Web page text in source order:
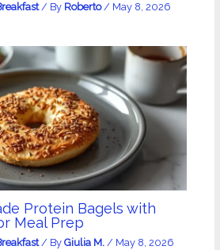
/ By Roberto/ May 8, 2026
Protein Bagels with
Meal Prep
/ By Giulia M. / May 8, 2026